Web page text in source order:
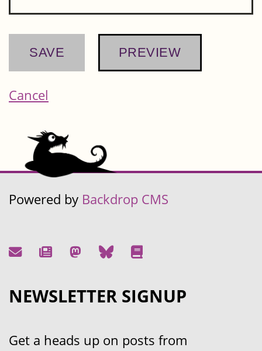
Cancel
Powered by Backdrop CMS
NEWSLETTER SIGNUP
Get a heads up on posts from